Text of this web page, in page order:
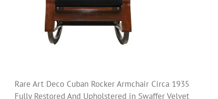
Rare Art Deco Cuban Rocker Armchair Circa 1935
Fully Restored And Upholstered in Swaffer Velvet